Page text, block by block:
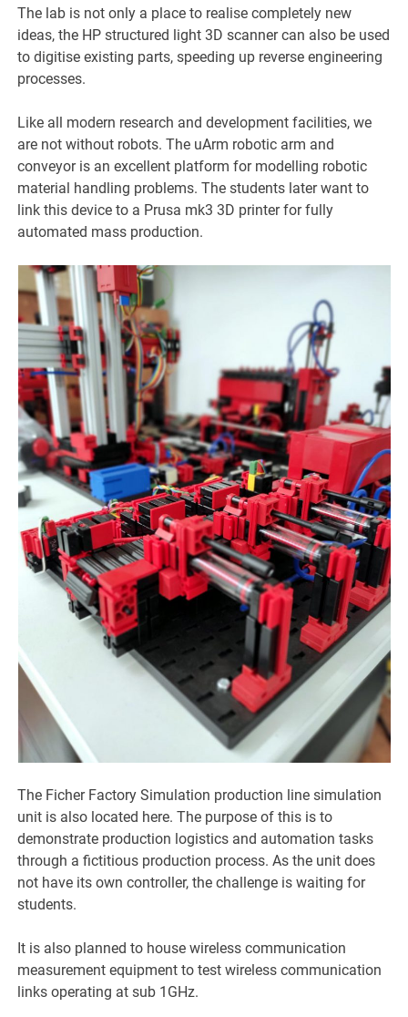
The lab is not only a place to realise completely new
ideas, the HP structured light 3D scanner can also be used
to digitise existing parts, speeding up reverse engineering
processes.
Like all modern research and development facilities, we
are not without robots. The uArm robotic arm and
conveyor is an excellent platform for modelling robotic
material handling problems. The students later want to
link this device to a Prusa mk3 3D printer for fully
automated mass production.
The Ficher Factory Simulation production line simulation
unit is also located here. The purpose of this is to
demonstrate production logistics and automation tasks
through a fictitious production process. As the unit does
not have its own controller, the challenge is waiting for
students.
It is also planned to house wireless communication
measurement equipment to test wireless communication
links operating at sub 1GHz.